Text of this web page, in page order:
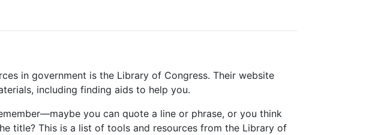
in government is the Library of Congress. Their website
including finding aids to help you.
you can quote a line or phrase, or you think
title? This is a list of tools and resources from the Library of